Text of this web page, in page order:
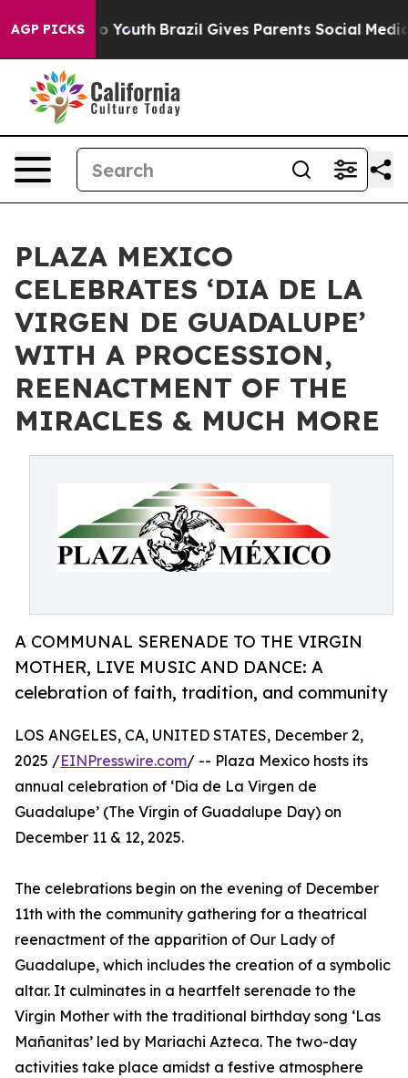
AGP PICKSto Youth Brazil Gives Parents Social Media
PLAZA MEXICO
CELEBRATES ‘DIA DE LA
VIRGEN DE GUADALUPE’
WITH A PROCESSION,
REENACTMENT OF THE
MIRACLES & MUCH MORE
A COMMUNAL SERENADE TO THE VIRGIN
MOTHER, LIVE MUSIC AND DANCE: A
celebration of faith, tradition, and community
LOS ANGELES, CA, UNITED STATES, December 2,
2025 /EINPresswire.com/ -- Plaza Mexico hosts its
annual celebration of ‘Dia de La Virgen de
Guadalupe’ (The Virgin of Guadalupe Day) on
December 11 & 12, 2025.
The celebrations begin on the evening of December
11th with the community gathering for a theatrical
reenactment of the apparition of Our Lady of
Guadalupe, which includes the creation of a symbolic
altar. It culminates in a heartfelt serenade to the
Virgin Mother with the traditional birthday song ‘Las
Mañanitas’ led by Mariachi Azteca. The two-day
activities take place amidst a festive atmosphere